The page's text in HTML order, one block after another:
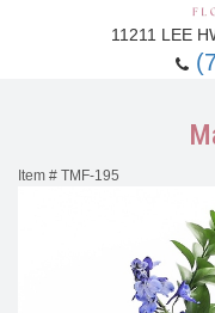
11211 LEE
Item # TMF-195